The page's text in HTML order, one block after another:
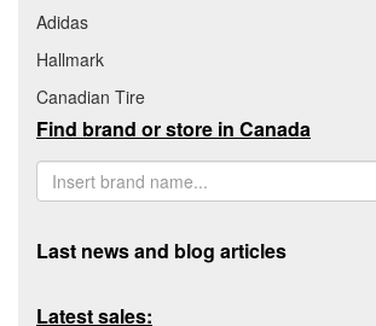
Adidas
Hallmark
Canadian Tire
Find brand or store in Canada
Last news and blog articles
Latest sales: